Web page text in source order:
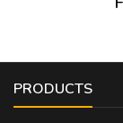
PRODUCTS